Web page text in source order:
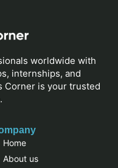
worldwide with
internships, and
Corner is your trusted
Home
About us